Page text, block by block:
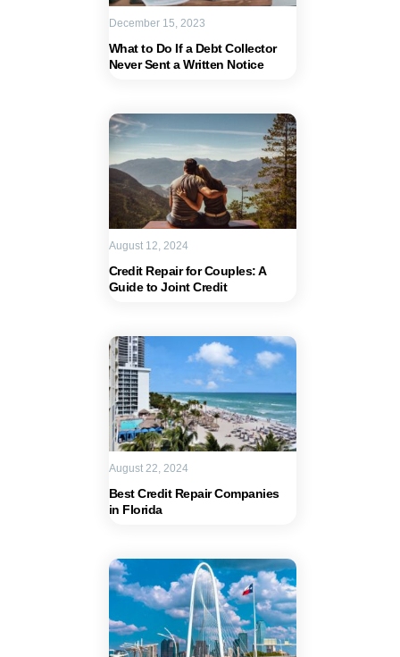
What to Do If a Debt Collector
Never Sent a Written Notice
December 15, 2023
Credit Repair for Couples: A
Guide to Joint Credit
August 12, 2024
Best Credit Repair Companies
in Florida
August 22, 2024